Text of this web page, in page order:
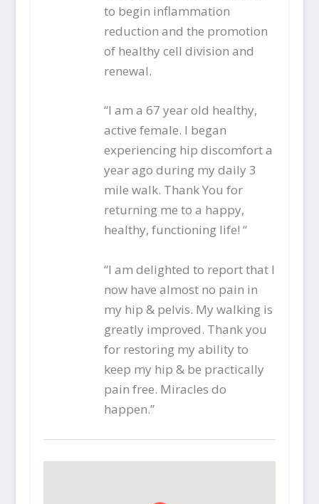
to begin inflammation
reduction and the promotion
of healthy cell division and
renewal.
“I am a 67 year old healthy,
active female. I began
experiencing hip discomfort a
year ago during my daily 3
mile walk. Thank You for
returning me to a happy,
healthy, functioning life! “
“I am delighted to report that I
now have almost no pain in
my hip & pelvis. My walking is
greatly improved. Thank you
for restoring my ability to
keep my hip & be practically
pain free. Miracles do
happen.”